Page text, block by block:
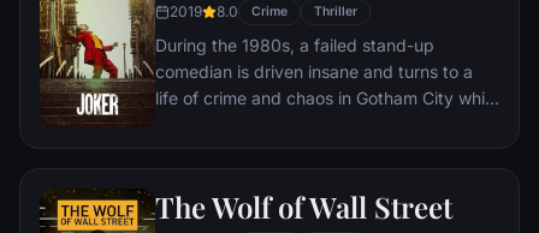
the other inmates -- including an older
prisoner named Red -- for his integrity and
unquenchable sense of hope.
2019 8.0 Crime Thriller
During the 1980s, a failed stand-up
comedian is driven insane and turns to a
life of crime and chaos in Gotham City while
figure.
The Wolf of Wall Street